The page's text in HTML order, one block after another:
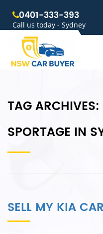
0401-333-393
Call us today - Sydney
TAG ARCHIVES:
SPORTAGE IN
SELL MY KIA